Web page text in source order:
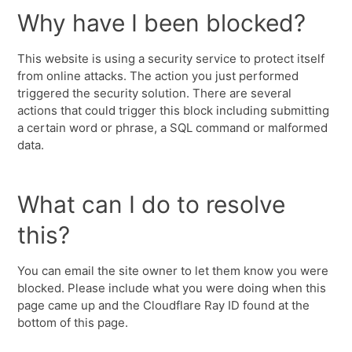
Why have I been blocked?
This website is using a security service to protect itself
from online attacks. The action you just performed
triggered the security solution. There are several
actions that could trigger this block including submitting
a certain word or phrase, a SQL command or malformed
data.
What can I do to resolve
this?
You can email the site owner to let them know you were
blocked. Please include what you were doing when this
page came up and the Cloudflare Ray ID found at the
bottom of this page.